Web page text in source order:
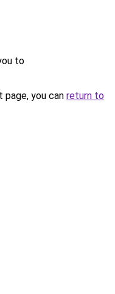
to
you can return to